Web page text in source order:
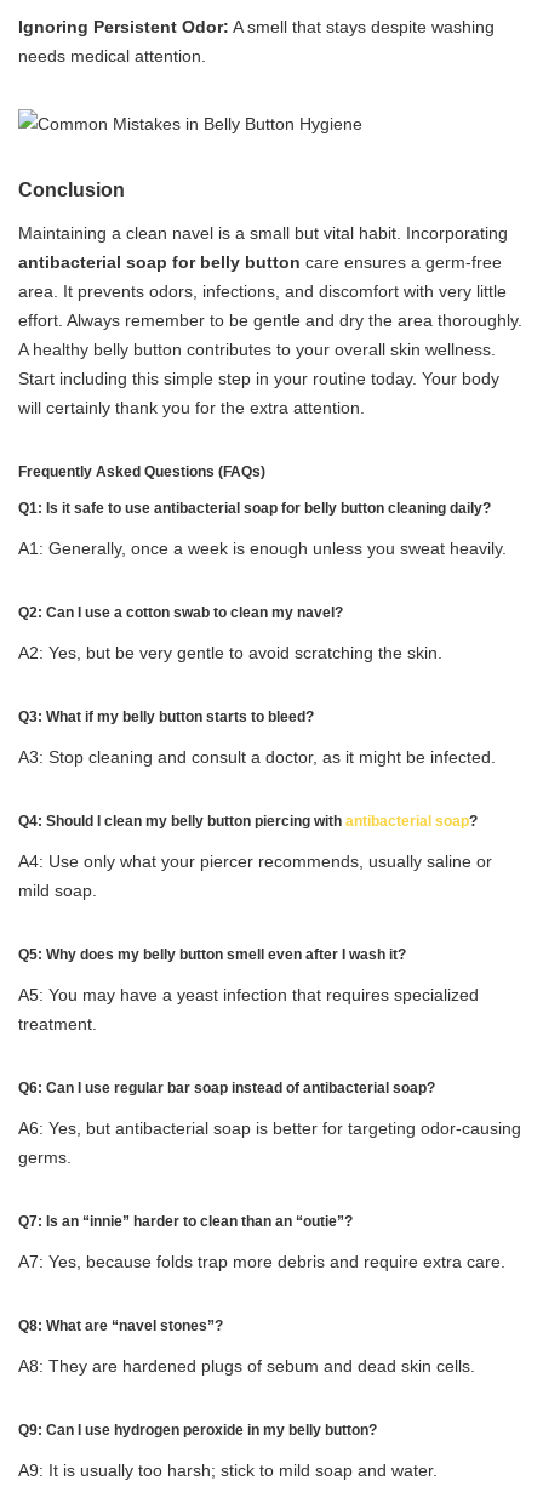
Ignoring Persistent Odor: A smell that stays despite washing
needs medical attention.
Conclusion
Maintaining a clean navel is a small but vital habit. Incorporating
antibacterial soap for belly button care ensures a germ-free
area. It prevents odors, infections, and discomfort with very little
effort. Always remember to be gentle and dry the area thoroughly.
A healthy belly button contributes to your overall skin wellness.
Start including this simple step in your routine today. Your body
will certainly thank you for the extra attention.
Frequently Asked Questions (FAQs)
Q1: Is it safe to use antibacterial soap for belly button cleaning daily?
A1: Generally, once a week is enough unless you sweat heavily.
Q2: Can I use a cotton swab to clean my navel?
A2: Yes, but be very gentle to avoid scratching the skin.
Q3: What if my belly button starts to bleed?
A3: Stop cleaning and consult a doctor, as it might be infected.
Q4: Should I clean my belly button piercing with antibacterial soap?
A4: Use only what your piercer recommends, usually saline or
mild soap.
Q5: Why does my belly button smell even after I wash it?
A5: You may have a yeast infection that requires specialized
treatment.
Q6: Can I use regular bar soap instead of antibacterial soap?
A6: Yes, but antibacterial soap is better for targeting odor-causing
germs.
Q7: Is an “innie” harder to clean than an “outie”?
A7: Yes, because folds trap more debris and require extra care.
Q8: What are “navel stones”?
A8: They are hardened plugs of sebum and dead skin cells.
Q9: Can I use hydrogen peroxide in my belly button?
A9: It is usually too harsh; stick to mild soap and water.